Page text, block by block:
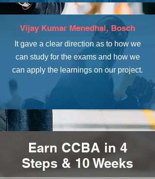
Vijay Kumar Menedhal, Bosch
It gave a clear direction as to how we
can study for the exams and how we
can apply the learnings on our project.
Earn CCBA in 4
Steps & 10 Weeks